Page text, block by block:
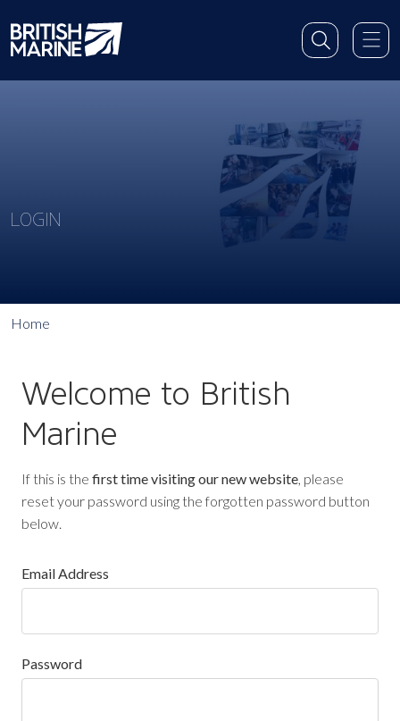
LOGIN
Home
Welcome to British
Marine
If this is the first time visiting our new website, please
reset your password using the forgotten password button
below.
Email Address
Password